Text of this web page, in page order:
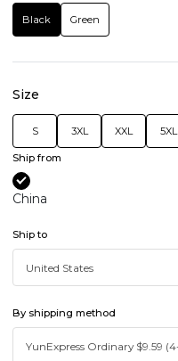
Black Green
Size
S 3XL XXL 5XL
Ship from
China
Ship to
By shipping method